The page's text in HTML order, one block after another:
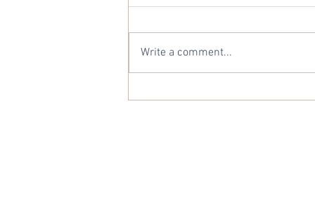
Write a comment...